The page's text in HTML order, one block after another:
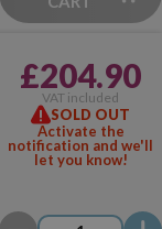
£204.90
VAT included
SOLD OUT
Activate the
notification and we'll
let you know!